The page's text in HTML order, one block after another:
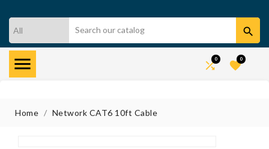

 0 0
Home Network CAT6 10ft Cable